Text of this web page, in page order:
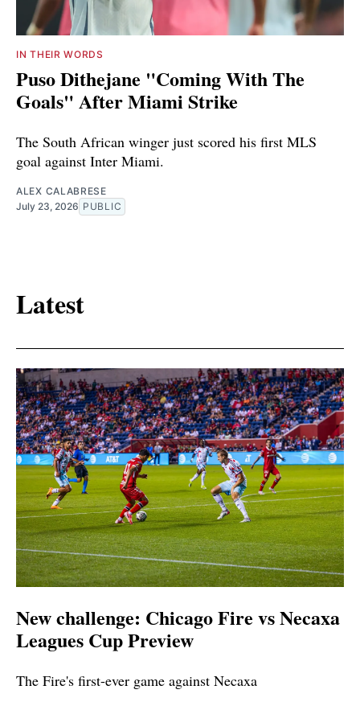
IN THEIR WORDS
Puso Dithejane "Coming With The
Goals" After Miami Strike
The South African winger just scored his first MLS
goal against Inter Miami.
ALEX CALABRESE
July 23, 2026 PUBLIC
Latest
New challenge: Chicago Fire vs Necaxa
Leagues Cup Preview
The Fire's first-ever game against Necaxa